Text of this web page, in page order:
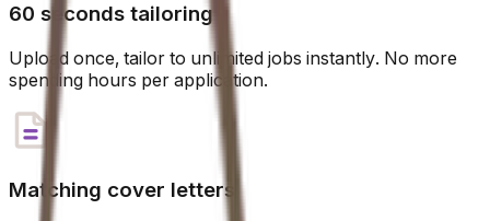
60 seconds tailoring
Upload once, tailor to unlimited jobs instantly. No more
spending hours per application.
Matching cover letters